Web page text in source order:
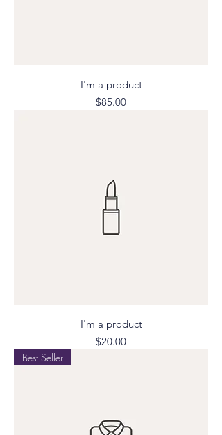
I'm a product
Price
$85.00
I'm a product
Price
$20.00
Best Seller